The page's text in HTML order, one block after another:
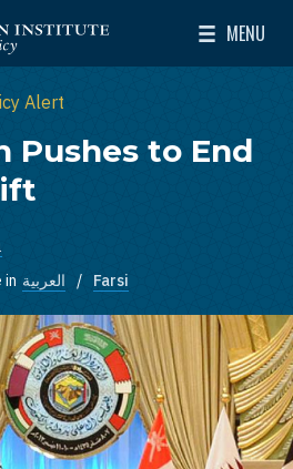
for Near East Policy
MENU
Toggle
Alert
Pushes to End
in العربية Farsi